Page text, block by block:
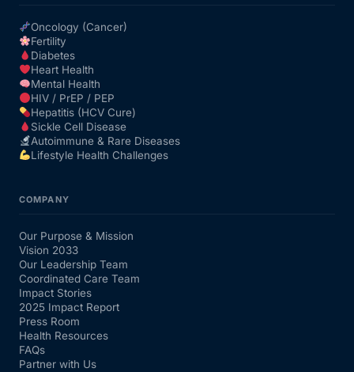
Oncology (Cancer)
Fertility
Diabetes
Heart Health
Mental Health
HIV / PrEP / PEP
Hepatitis (HCV Cure)
Sickle Cell Disease
Autoimmune & Rare Diseases
Lifestyle Health Challenges
COMPANY
Our Purpose & Mission
Vision 2033
Our Leadership Team
Coordinated Care Team
Impact Stories
2025 Impact Report
Press Room
Health Resources
FAQs
Partner with Us